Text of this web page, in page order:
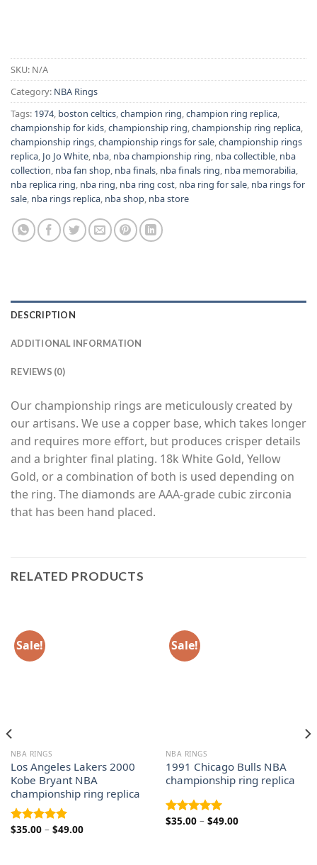
SKU: N/A
Category: NBA Rings
Tags: 1974, boston celtics,champion ring,champion ring replica,
championship for kids,championship ring,championship ring replica,
championship rings,championship rings for sale,championship rings
replica, Jo Jo White, nba, nba championship ring, nba collectible, nba
collection, nba fan shop, nba finals, nba finals ring, nba memorabilia,
nba replica ring, nba ring, nba ring cost, nba ring for sale, nba rings for
sale, nba rings replica, nba shop, nba store
DESCRIPTION
ADDITIONAL INFORMATION
REVIEWS (0)
Our championship rings are meticulously created by
our artisans. We use a copper base, which takes longer
and requires more effort, but produces crisper details
and a brighter final plating. 18k White Gold, Yellow
Gold, or a combination of both is used depending on
the ring. The diamonds are AAA-grade cubic zirconia
that has been hand placed.
RELATED PRODUCTS
Sale!
NBA RINGS
Los Angeles Lakers 2000
Kobe Bryant NBA
championship ring replica
Rated 5.00
$35.00 – $49.00Price
Sale!
NBA RINGS
1991 Chicago Bulls NBA
championship ring replica
Rated 5.00
$35.00 – $49.00Price